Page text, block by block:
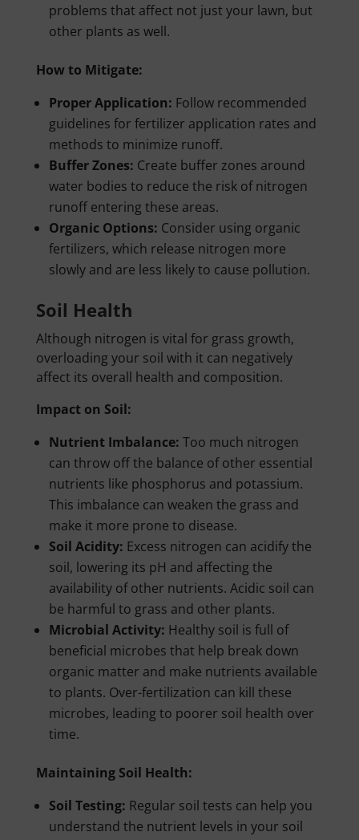
problems that affect not just your lawn, but
other plants as well.
How to Mitigate:
Proper Application: Follow recommended
guidelines for fertilizer application rates and
methods to minimize runoff.
Buffer Zones: Create buffer zones around
water bodies to reduce the risk of nitrogen
runoff entering these areas.
Organic Options: Consider using organic
fertilizers, which release nitrogen more
slowly and are less likely to cause pollution.
Soil Health
Although nitrogen is vital for grass growth,
overloading your soil with it can negatively
affect its overall health and composition.
Impact on Soil:
Nutrient Imbalance: Too much nitrogen
can throw off the balance of other essential
nutrients like phosphorus and potassium.
This imbalance can weaken the grass and
make it more prone to disease.
Soil Acidity: Excess nitrogen can acidify the
soil, lowering its pH and affecting the
availability of other nutrients. Acidic soil can
be harmful to grass and other plants.
Microbial Activity: Healthy soil is full of
beneficial microbes that help break down
organic matter and make nutrients available
to plants. Over-fertilization can kill these
microbes, leading to poorer soil health over
time.
Maintaining Soil Health:
Soil Testing: Regular soil tests can help you
understand the nutrient levels in your soil